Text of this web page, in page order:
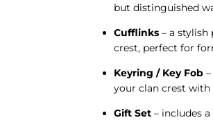
but distinguished
Cufflinks– a stylish
crest, perfect for
Keyring / Key Fob–
your clan crest with
Gift Set– includes a